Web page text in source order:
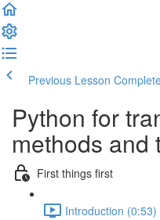
Previous Lesson
Python for
methods and
First things first
Introduction (0:53)